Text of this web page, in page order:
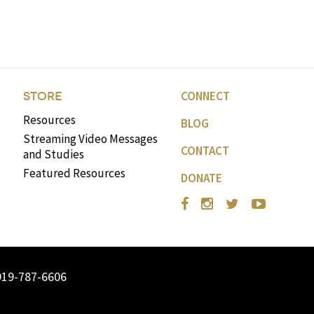
STORE
Resources
Streaming Video Messages
and Studies
Featured Resources
CONNECT
BLOG
CONTACT
DONATE
787-6606